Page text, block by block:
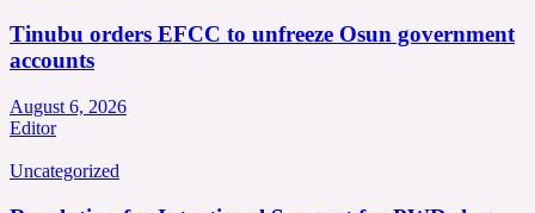
Tinubu orders EFCC to unfreeze Osun government
accounts
August 6, 2026
Editor
Uncategorized